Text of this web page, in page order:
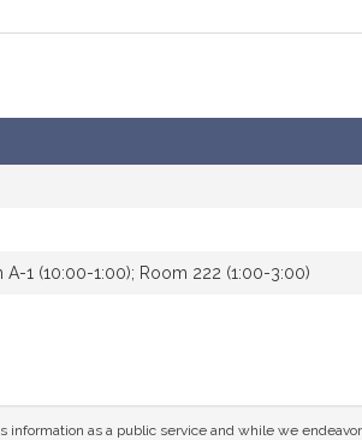
1 (10:00-1:00); Room 222 (1:00-3:00)
as a public service and while we